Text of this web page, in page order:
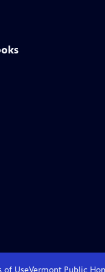
of UseVermont Public